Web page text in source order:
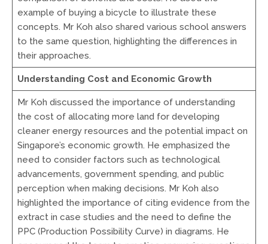
example of buying a bicycle to illustrate these
concepts. Mr Koh also shared various school answers
to the same question, highlighting the differences in
their approaches.
Understanding Cost and Economic Growth
Mr Koh discussed the importance of understanding
the cost of allocating more land for developing
cleaner energy resources and the potential impact on
Singapore’s economic growth. He emphasized the
need to consider factors such as technological
advancements, government spending, and public
perception when making decisions. Mr Koh also
highlighted the importance of citing evidence from the
extract in case studies and the need to define the
PPC (Production Possibility Curve) in diagrams. He